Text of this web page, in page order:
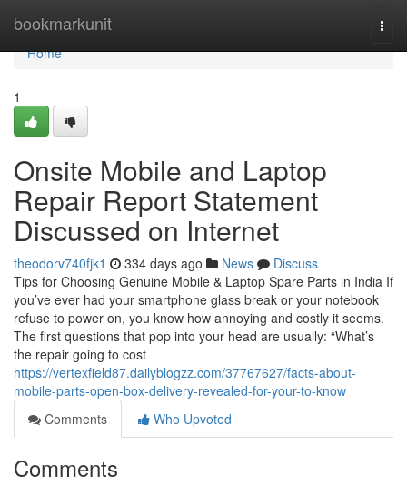
bookmarkunit
Home
Home
1
Onsite Mobile and Laptop
Repair Report Statement
Discussed on Internet
theodorv740fjk1 334 days ago News
Discuss
Tips for Choosing Genuine Mobile & Laptop Spare Parts in India If
you’ve ever had your smartphone glass break or your notebook
refuse to power on, you know how annoying and costly it seems.
The first questions that pop into your head are usually: “What’s
the repair going to cost
https://vertexfield87.dailyblogzz.com/37767627/facts-about-
mobile-parts-open-box-delivery-revealed-for-your-to-know
Comments
Who Upvoted
Comments